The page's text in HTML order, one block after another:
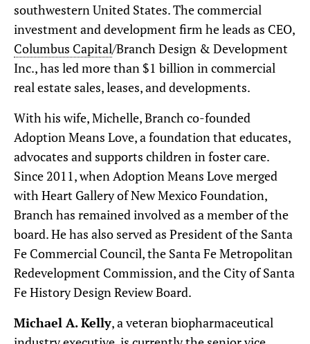
southwestern United States. The commercial
investment and development firm he leads as CEO,
Columbus Capital/Branch Design & Development
Inc., has led more than $1 billion in commercial
real estate sales, leases, and developments.
With his wife, Michelle, Branch co-founded
Adoption Means Love, a foundation that educates,
advocates and supports children in foster care.
Since 2011, when Adoption Means Love merged
with Heart Gallery of New Mexico Foundation,
Branch has remained involved as a member of the
board. He has also served as President of the Santa
Fe Commercial Council, the Santa Fe Metropolitan
Redevelopment Commission, and the City of Santa
Fe History Design Review Board.
Michael A. Kelly, a veteran biopharmaceutical